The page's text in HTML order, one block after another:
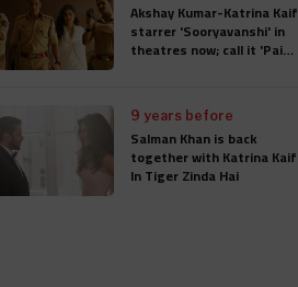
Akshay Kumar-Katrina Kaif
starrer 'Sooryavanshi' in
theatres now; call it 'Paisa
9 years before
Salman Khan is back
together with Katrina Kaif
In Tiger Zinda Hai